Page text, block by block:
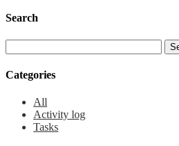
Search
Categories
All
Activity log
Tasks